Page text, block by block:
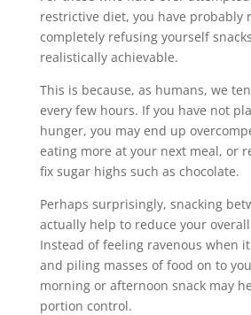
restrictive diet, you have probably
completely refusing yourself
realistically achievable.
This is because, as humans, we
every few hours. If you have not
hunger, you may end up
eating more at your next meal, or
fix sugar highs such as chocolate.
Perhaps surprisingly, snacking
actually help to reduce your
Instead of feeling ravenous when
and piling masses of food on to
morning or afternoon snack may
portion control.